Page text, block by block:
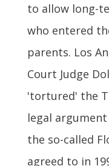
to allow long-
who entered
parents. Los
Court Judge
'tortured' the
legal
the so-called
agreed to in